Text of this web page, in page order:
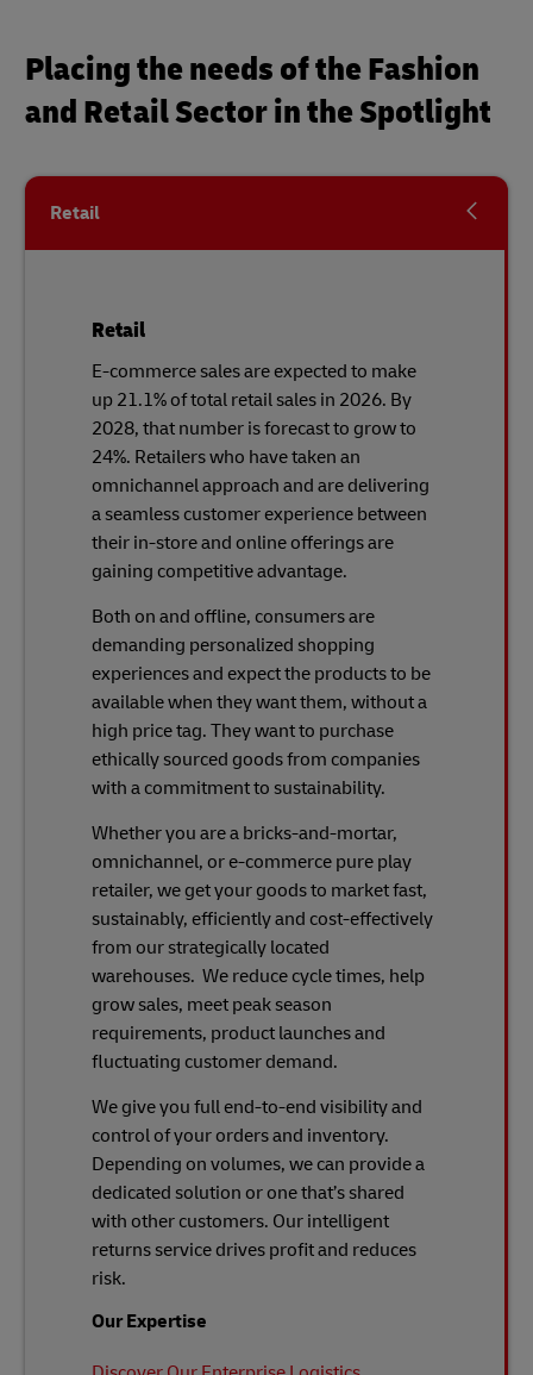
Placing the needs of the Fashion
and Retail Sector in the Spotlight
Retail
Retail
E-commerce sales are expected to make
up 21.1% of total retail sales in 2026. By
2028, that number is forecast to grow to
24%. Retailers who have taken an
omnichannel approach and are delivering
a seamless customer experience between
their in-store and online offerings are
gaining competitive advantage.
Both on and offline, consumers are
demanding personalized shopping
experiences and expect the products to be
available when they want them, without a
high price tag. They want to purchase
ethically sourced goods from companies
with a commitment to sustainability.
Whether you are a bricks-and-mortar,
omnichannel, or e-commerce pure play
retailer, we get your goods to market fast,
sustainably, efficiently and cost-effectively
from our strategically located
warehouses. We reduce cycle times, help
grow sales, meet peak season
requirements, product launches and
fluctuating customer demand.
We give you full end-to-end visibility and
control of your orders and inventory.
Depending on volumes, we can provide a
dedicated solution or one that’s shared
with other customers. Our intelligent
returns service drives profit and reduces
risk.
Our Expertise